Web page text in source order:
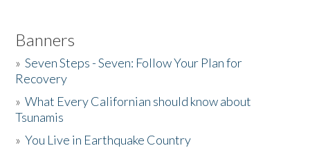
Banners
»Seven Steps - Seven: Follow Your Plan for
Recovery
»What Every Californian should know about
Tsunamis
»You Live in Earthquake Country